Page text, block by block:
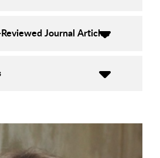
Journal Articles